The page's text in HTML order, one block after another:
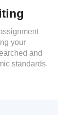
your
and
standards.